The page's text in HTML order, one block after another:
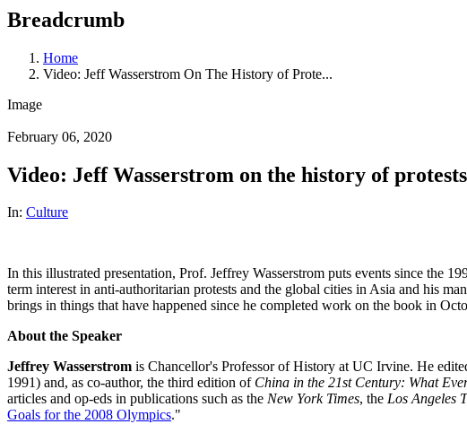
Breadcrumb
Home
Video: Jeff Wasserstrom On The History of Prote...
Image
February 06, 2020
Video: Jeff Wasserstrom on the history of
In: Culture
In this illustrated presentation, Prof. Jeffrey Wasserstrom puts events since the
term interest in anti-authoritarian protests and the global cities in Asia and his
brings in things that have happened since he completed work on the book in
About the Speaker
Jeffrey Wasserstrom is Chancellor's Professor of History at UC Irvine. He
1991) and, as co-author, the third edition of China in the 21st Century: What
articles and op-eds in publications such as the New York Times, the Los Angeles
Goals for the 2008 Olympics."